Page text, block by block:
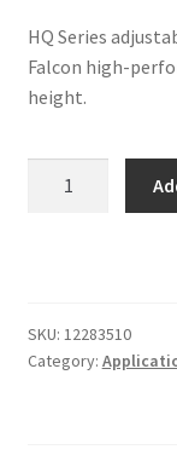
Rides by Kam
Tags
HQ Series
Falcon high-
height.
Coil-
Overs
SKU: 12283510
Category: